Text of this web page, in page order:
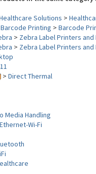
Solutions >
Barcode Printing > Barcode
> Zebra Label Printers and
> Zebra Label Printers and
> Direct Thermal
Media Handling
Wi-Fi